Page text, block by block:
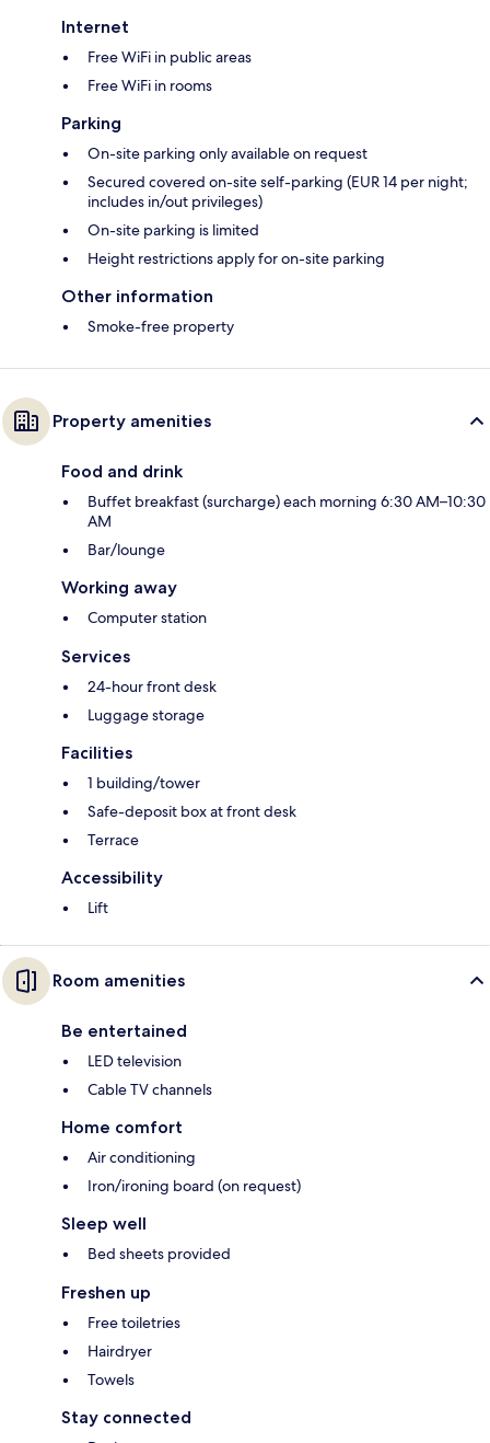
Internet
Free WiFi in public areas
Free WiFi in rooms
Parking
On-site parking only available on request
Secured covered on-site self-parking (EUR 14 per night;
includes in/out privileges)
On-site parking is limited
Height restrictions apply for on-site parking
Other information
Smoke-free property
Property amenities
Food and drink
Buffet breakfast (surcharge) each morning 6:30 AM–10:30
AM
Bar/lounge
Working away
Computer station
Services
24-hour front desk
Luggage storage
Facilities
1 building/tower
Safe-deposit box at front desk
Terrace
Accessibility
Lift
Room amenities
Be entertained
LED television
Cable TV channels
Home comfort
Air conditioning
Iron/ironing board (on request)
Sleep well
Bed sheets provided
Freshen up
Free toiletries
Hairdryer
Towels
Stay connected